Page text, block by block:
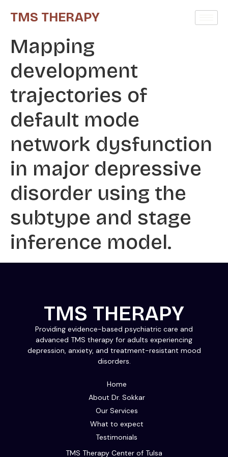
TMS THERAPY
Mapping
development
trajectories of
default mode
network dysfunction
in major depressive
disorder using the
subtype and stage
inference model.
TMS Therapy Center of Tulsa
Home
About Dr. Sokkar
Our Services
What to expect
Testimonials
TMS THERAPY
Providing evidence-based psychiatric care and
advanced TMS therapy for adults experiencing
depression, anxiety, and treatment-resistant mood
disorders.